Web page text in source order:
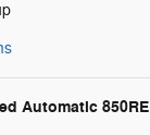
Automatic 850RE